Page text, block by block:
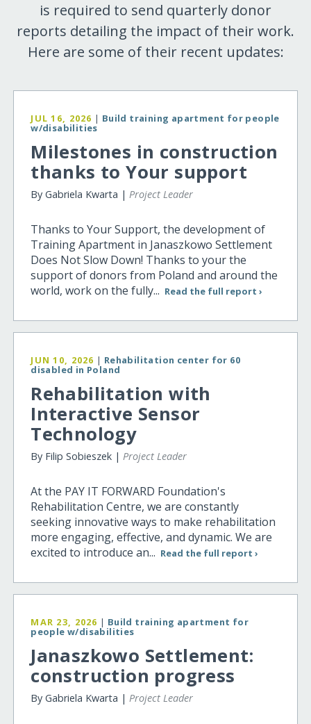
is required to send quarterly donor
reports detailing the impact of their work.
Here are some of their recent updates:
JUL 16, 2026 | Build training apartment for people
w/disabilities
Milestones in construction
thanks to Your support
By Gabriela Kwarta |Project Leader
Thanks to Your Support, the development of
Training Apartment in Janaszkowo Settlement
Does Not Slow Down! Thanks to your the
support of donors from Poland and around the
world, work on the fully... Read the full report ›
JUN 10, 2026 | Rehabilitation center for 60
disabled in Poland
Rehabilitation with
Interactive Sensor
Technology
By Filip Sobieszek |Project Leader
At the PAY IT FORWARD Foundation's
Rehabilitation Centre, we are constantly
seeking innovative ways to make rehabilitation
more engaging, effective, and dynamic. We are
excited to introduce an... Read the full report ›
MAR 23, 2026 | Build training apartment for
people w/disabilities
Janaszkowo Settlement:
construction progress
By Gabriela Kwarta | Project Leader